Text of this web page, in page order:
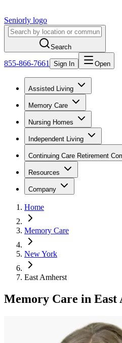
Seniorly logo
Search
855-866-7661 Sign In Open
Assisted Living
Memory Care
Nursing Homes
Independent Living
Continuing Care Retirement
Resources
Company
Home
Memory Care
New York
East Amherst
Memory Care in East